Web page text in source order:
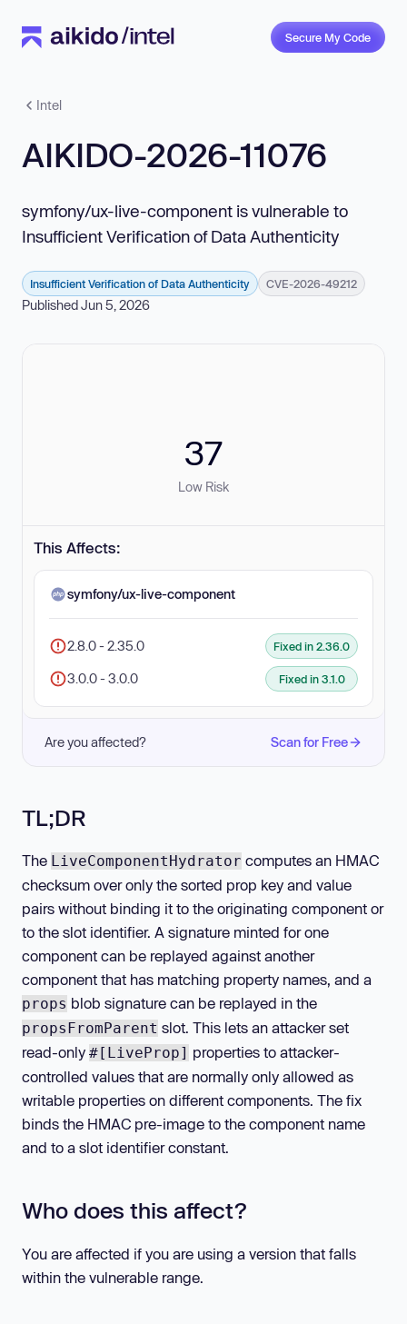
Secure My Code
Intel
AIKIDO-2026-11076
symfony/ux-live-component is vulnerable to
Insufficient Verification of Data Authenticity
Insufficient Verification of Data Authenticity CVE-2026-49212
Published Jun 5, 2026
37
Low Risk
This Affects:
symfony/ux-live-component
2.8.0 - 2.35.0 Fixed in 2.36.0
3.0.0 - 3.0.0 Fixed in 3.1.0
Are you affected? Scan for Free
TL;DR
The LiveComponentHydrator computes an HMAC
checksum over only the sorted prop key and value
pairs without binding it to the originating component or
to the slot identifier. A signature minted for one
component can be replayed against another
component that has matching property names, and a
props blob signature can be replayed in the
propsFromParent slot. This lets an attacker set
read-only #[LiveProp] properties to attacker-
controlled values that are normally only allowed as
writable properties on different components. The fix
binds the HMAC pre-image to the component name
and to a slot identifier constant.
Who does this affect?
You are affected if you are using a version that falls
within the vulnerable range.